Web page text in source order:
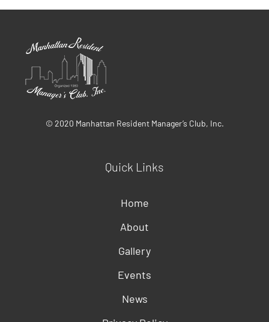
© 2020 Manhattan Resident Manager’s Club, Inc.
Quick Links
Home
About
Gallery
Events
News